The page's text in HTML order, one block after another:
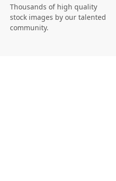
Thousands of high quality
stock images by our talented
community.